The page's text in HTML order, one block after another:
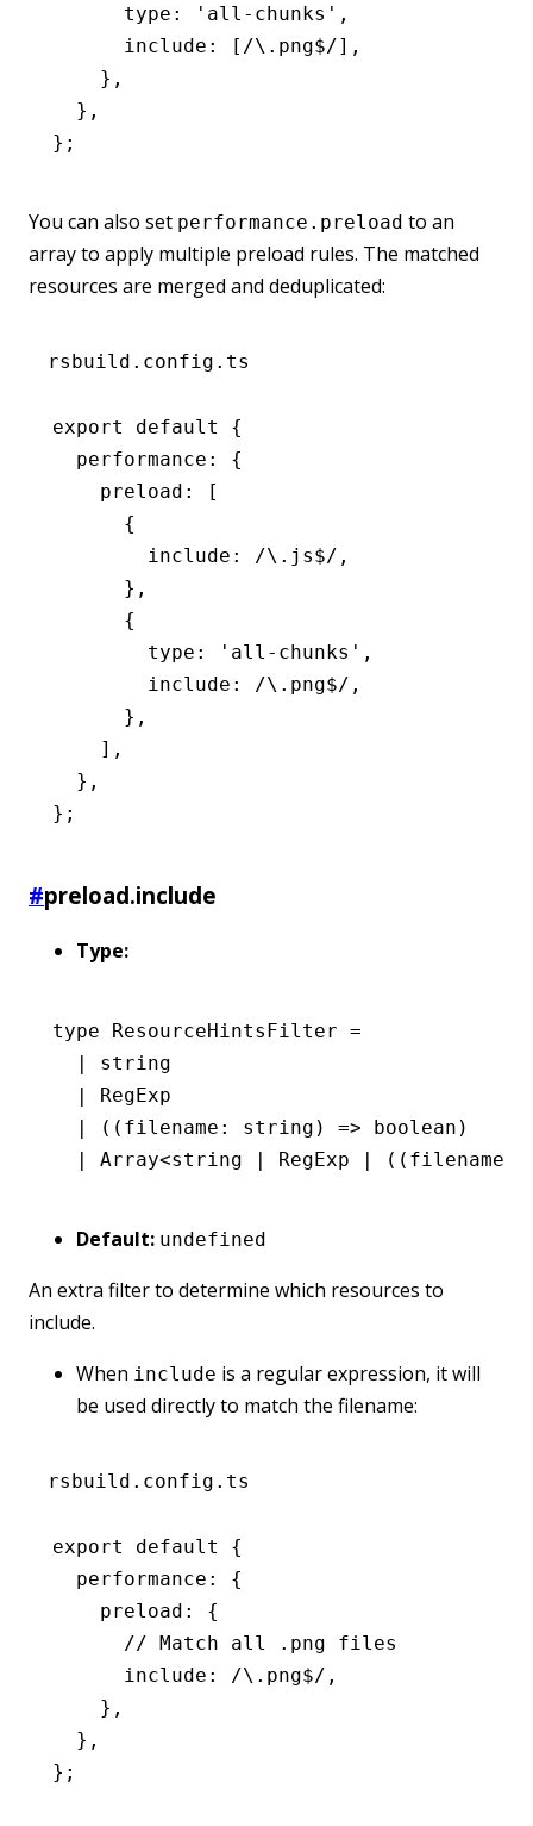
      type
: 'all-chunks' ,
      include
: [ /\.png$/] ,
    }
,
  }
,
};
You can also set performance.preload to an
array to apply multiple preload rules. The matched
resources are merged and deduplicated:
rsbuild.config.ts
export default
{
  performance
:
{
    preload
:
[
      {
        include
: /\.js$/ ,
      }
,
      {
        type
: 'all-chunks' ,
        include
: /\.png$/ ,
      }
,
    ]
,
  }
,
};
#preload.include
Type:
type ResourceHintsFilter =
string
RegExp
((filename : string ) => boolean )
Array<string RegExp ((filename
Default: undefined
An extra filter to determine which resources to
include.
When include is a regular expression, it will
be used directly to match the filename:
rsbuild.config.ts
export default
{
  performance
:
{
    preload
:
{
      // Match all .png files
      include
: /\.png$/ ,
    }
,
  }
,
};